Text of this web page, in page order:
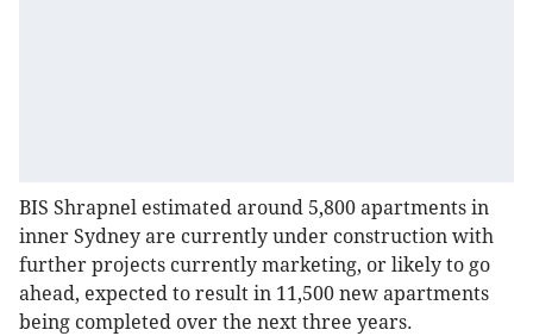
BIS Shrapnel estimated around 5,800 apartments in
inner Sydney are currently under construction with
further projects currently marketing, or likely to go
ahead, expected to result in 11,500 new apartments
being completed over the next three years.